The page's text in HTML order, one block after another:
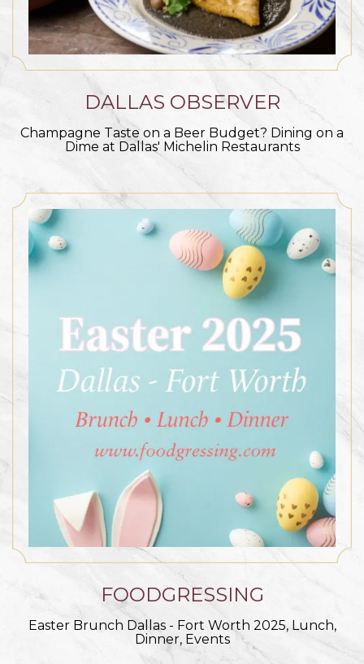
DALLAS OBSERVER
Champagne Taste on a Beer Budget? Dining on a
Dime at Dallas' Michelin Restaurants
FOODGRESSING
Easter Brunch Dallas - Fort Worth 2025, Lunch,
Dinner, Events